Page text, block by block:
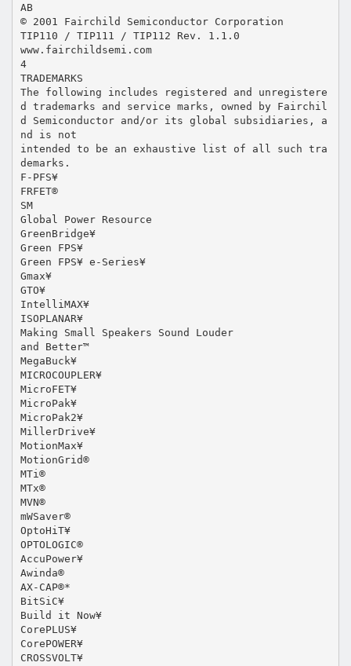
AB
© 2001 Fairchild Semiconductor Corporation
TIP110 / TIP111 / TIP112 Rev. 1.1.0
www.fairchildsemi.com
4
TRADEMARKS
The following includes registered and unregistere
d trademarks and service marks, owned by Fairchil
d Semiconductor and/or its global subsidiaries, a
nd is not
intended to be an exhaustive list of all such tra
demarks.
F-PFS¥
FRFET®
SM
Global Power Resource
GreenBridge¥
Green FPS¥
Green FPS¥ e-Series¥
Gmax¥
GTO¥
IntelliMAX¥
ISOPLANAR¥
Making Small Speakers Sound Louder
and Better™
MegaBuck¥
MICROCOUPLER¥
MicroFET¥
MicroPak¥
MicroPak2¥
MillerDrive¥
MotionMax¥
MotionGrid®
MTi®
MTx®
MVN®
mWSaver®
OptoHiT¥
OPTOLOGIC®
AccuPower¥
Awinda®
AX-CAP®*
BitSiC¥
Build it Now¥
CorePLUS¥
CorePOWER¥
CROSSVOLT¥